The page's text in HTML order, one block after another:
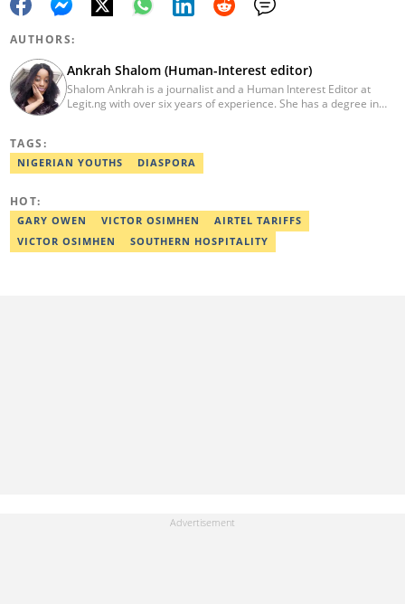
AUTHORS:
Ankrah Shalom (Human-Interest editor)
Shalom Ankrah is a journalist and a Human Interest Editor at
Legit.ng with over six years of experience. She has a degree in
TAGS:
NIGERIAN YOUTHS DIASPORA
HOT:
GARY OWEN VICTOR OSIMHEN
AIRTEL TARIFFS
VICTOR OSIMHEN
SOUTHERN HOSPITALITY